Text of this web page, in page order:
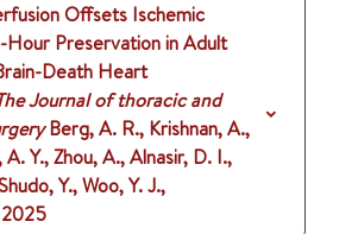
Offsets Ischemic
Hour Preservation in Adult
Death Heart
Journal of thoracic and
Berg, A. R., Krishnan, A.,
Y., Zhou, A., Alnasir, D. I.,
Y., Woo, Y. J.,
2025